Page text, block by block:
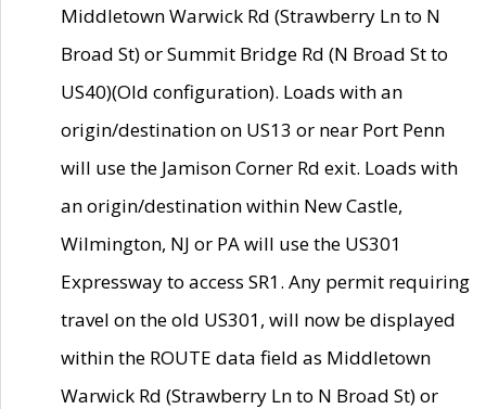
Middletown Warwick Rd (Strawberry Ln to N
Broad St) or Summit Bridge Rd (N Broad St to
US40)(Old configuration). Loads with an
origin/destination on US13 or near Port Penn
will use the Jamison Corner Rd exit. Loads with
an origin/destination within New Castle,
Wilmington, NJ or PA will use the US301
Expressway to access SR1. Any permit requiring
travel on the old US301, will now be displayed
within the ROUTE data field as Middletown
Warwick Rd (Strawberry Ln to N Broad St) or